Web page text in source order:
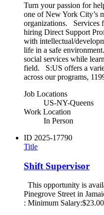
Turn your passion for
one of New York City’s
organizations. Services
hiring Direct Support
with intellectual/
life in a safe
social services while
field. S:US offers a
across our programs,
Job Locations
US-NY-Queens
Work Location
In Person
ID 2025-17790
Title
Shift Supervisor
This opportunity is
Pinegrove Street in
: Minimum